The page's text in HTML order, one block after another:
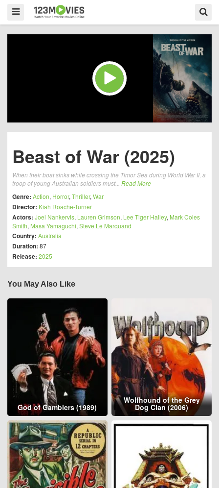
Beast of War (2025)
When their boat sinks while crossing the Timor Sea during World War II, a
troop of young Australian soldiers must... Read More
Genre: Action, Horror, Thriller, War
Director: Kiah Roache-Turner
Actors: Joel Nankervis, Lauren Grimson, Lee Tiger Halley, Mark Coles
Smith, Masa Yamaguchi, Steve Le Marquand
Country: Australia
Duration: 87
Release: 2025
You May Also Like
God of Gamblers (1989)
Wolfhound of the Grey
Dog Clan (2006)